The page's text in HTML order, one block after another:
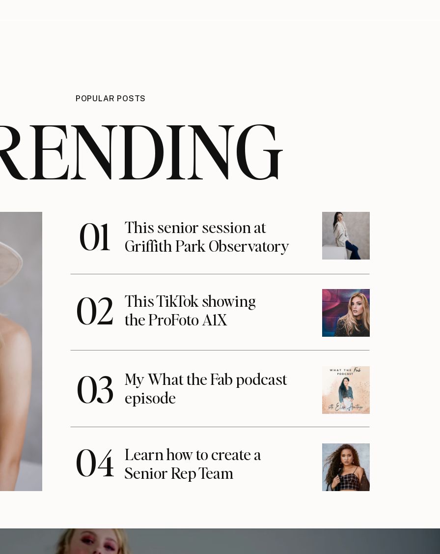
POPULAR POSTS
01
This senior session at
Griffith Park Observatory
02 This TikTok showing
the ProFoto A1X
03
My What the Fab podcast
episode
04 Learn how to create a
Senior Rep Team